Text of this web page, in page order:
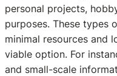
personal projects,
purposes. These types
minimal resources and
viable option. For
and small-scale